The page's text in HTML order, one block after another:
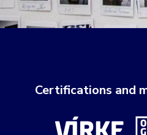
Certifications and